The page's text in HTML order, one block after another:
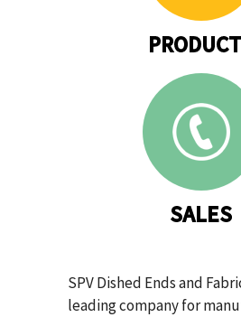
SALES
SPV Dished Ends and
leading company for